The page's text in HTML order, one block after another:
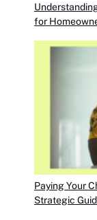
for
Paying Your
Strategic